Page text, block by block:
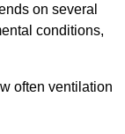
on several
conditions,
often ventilation